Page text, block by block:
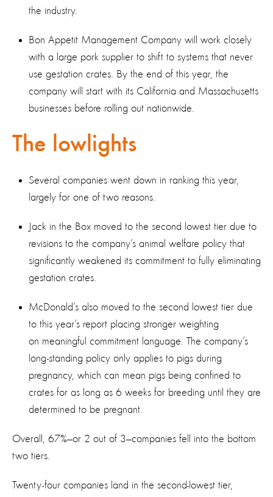
the industry.
Bon Appetit Management Company will work closely
with a large pork supplier to shift to systems that never
use gestation crates. By the end of this year, the
company will start with its California and Massachusetts
businesses before rolling out nationwide.
The lowlights
Several companies went down in ranking this year,
largely for one of two reasons.
Jack in the Box moved to the second lowest tier due to
revisions to the company’s animal welfare policy that
significantly weakened its commitment to fully eliminating
gestation crates.
McDonald’s also moved to the second lowest tier due
to this year’s report placing stronger weighting
on meaningful commitment language. The company’s
long-standing policy only applies to pigs during
pregnancy, which can mean pigs being confined to
crates for as long as 6 weeks for breeding until they are
determined to be pregnant.
Overall, 67%—or 2 out of 3—companies fell into the bottom
two tiers.
Twenty-four companies land in the second-lowest tier,